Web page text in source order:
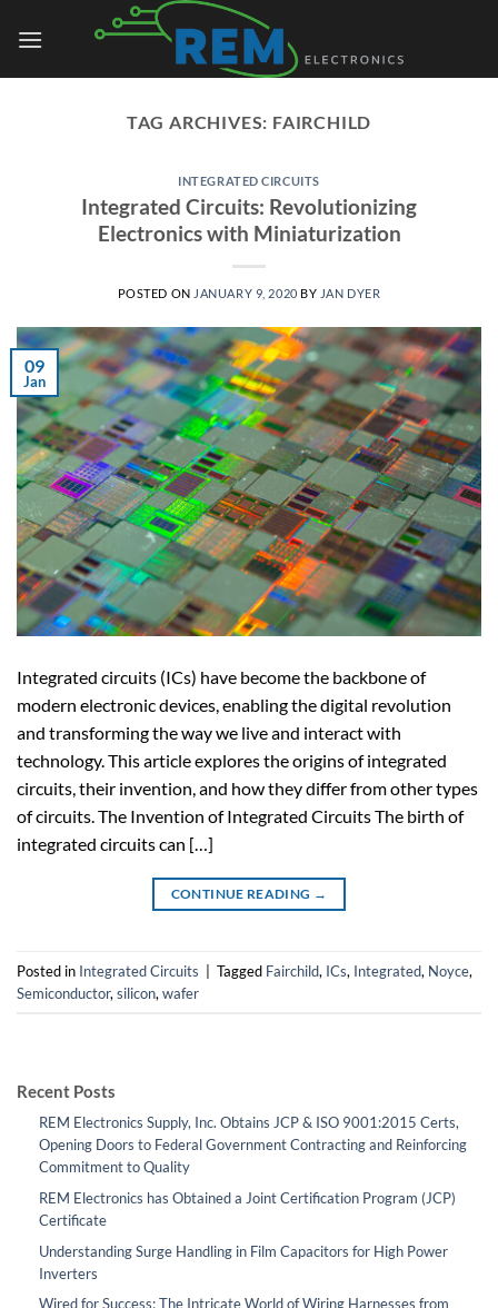
TAG ARCHIVES: FAIRCHILD
INTEGRATED CIRCUITS
Integrated Circuits: Revolutionizing
Electronics with Miniaturization
POSTED ON JANUARY 9, 2020 BY JAN DYER
09
Jan
Integrated circuits (ICs) have become the backbone of
modern electronic devices, enabling the digital revolution
and transforming the way we live and interact with
technology. This article explores the origins of integrated
circuits, their invention, and how they differ from other types
of circuits. The Invention of Integrated Circuits The birth of
integrated circuits can […]
CONTINUE READING →
Posted in Integrated Circuits Tagged Fairchild, ICs, Integrated, Noyce,
Semiconductor, silicon, wafer
Recent Posts
REM Electronics Supply, Inc. Obtains JCP & ISO 9001:2015 Certs,
Opening Doors to Federal Government Contracting and Reinforcing
Commitment to Quality
REM Electronics has Obtained a Joint Certification Program (JCP)
Certificate
Understanding Surge Handling in Film Capacitors for High Power
Inverters
Wired for Success: The Intricate World of Wiring Harnesses from